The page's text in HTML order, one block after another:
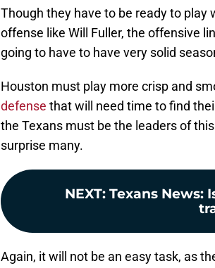
Though they have to be ready to play
offense like Will Fuller, the offensive
going to have to have very solid
Houston must play more crisp and
defense that will need time to find
the Texans must be the leaders of
surprise many.
NEXT: Texans News:
Again, it will not be an easy task, as